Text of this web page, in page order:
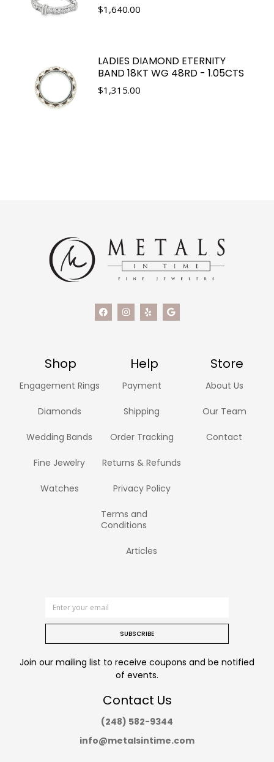
$1,640.00
LADIES DIAMOND ETERNITY
BAND 18KT WG 48RD - 1.05CTS
$1,315.00
Shop Help Store
Engagement Rings
Diamonds
Wedding Bands
Fine Jewelry
Watches
Payment
Shipping
Order Tracking
Returns & Refunds
Privacy Policy
Terms and
Conditions
Articles
About Us
Our Team
Contact
SUBSCRIBE
Join our mailing list to receive coupons and be notified
of events.
Contact Us
(248) 582-9344
info@metalsintime.com